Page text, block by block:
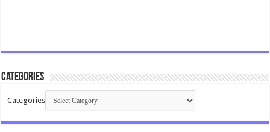
Categories
Categories